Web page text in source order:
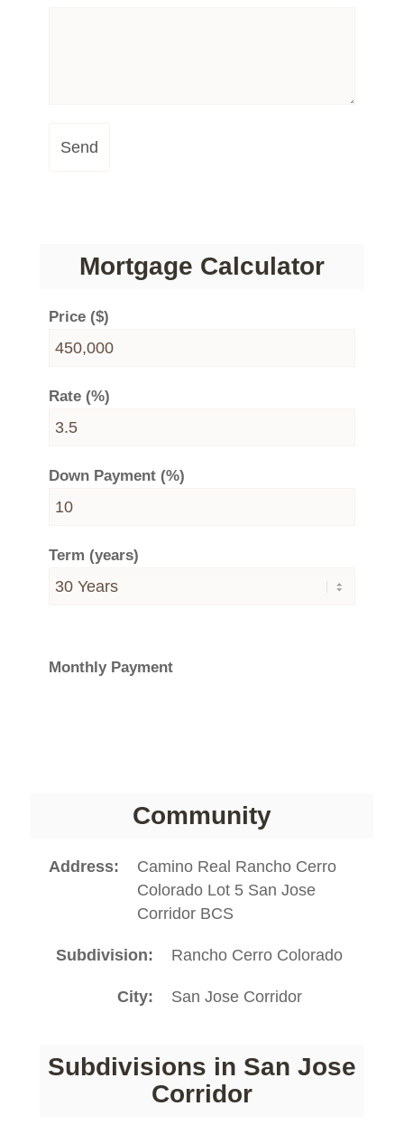
Send
Mortgage Calculator
Price ($)
Rate (%)
Down Payment (%)
Term (years)
Monthly Payment
Community
Address
Camino Real Rancho Cerro
Colorado Lot 5 San Jose
Corridor BCS
Subdivision Rancho Cerro Colorado
City San Jose Corridor
Subdivisions in San Jose
Corridor